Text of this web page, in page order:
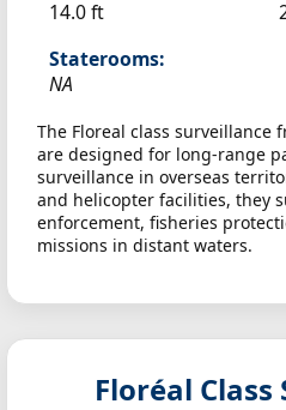
14.0 ft
Staterooms:
NA
The Floreal class surveillance
are designed for long-range
surveillance in overseas
and helicopter facilities, they
enforcement, fisheries
missions in distant waters.
Floréal Class